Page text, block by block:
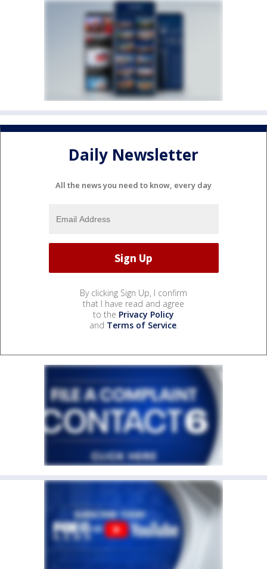
Daily Newsletter
All the news you need to know, every day
By clicking Sign Up, I confirm
that I have read and agree
to the Privacy Policy
and Terms of Service.